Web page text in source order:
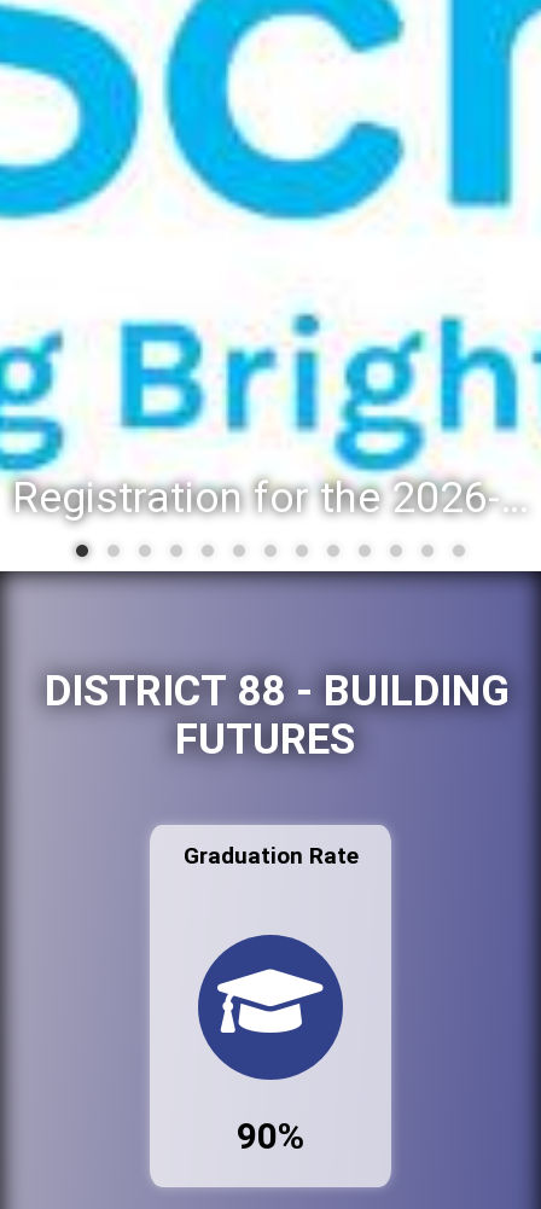
Registration for the 2026-27 school year: Registration Steps
DISTRICT 88 - BUILDING
FUTURES
Graduation Rate
90%